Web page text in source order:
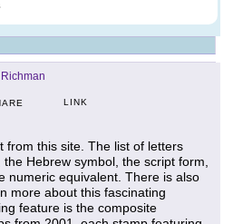
LINK
from this site. The list of letters
Hebrew symbol, the script form,
numeric equivalent. There is also
more about this fascinating
feature is the composite